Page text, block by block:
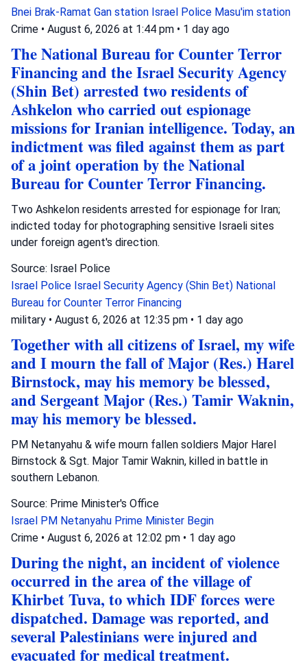
Bnei Brak-Ramat Gan station Israel Police Masu'im station
Crime • August 6, 2026 at 1:44 pm • 1 day ago
The National Bureau for Counter Terror
Financing and the Israel Security Agency
(Shin Bet) arrested two residents of
Ashkelon who carried out espionage
missions for Iranian intelligence. Today, an
indictment was filed against them as part
of a joint operation by the National
Bureau for Counter Terror Financing.
Two Ashkelon residents arrested for espionage for Iran;
indicted today for photographing sensitive Israeli sites
under foreign agent's direction.
Source: Israel Police
Israel Police Israel Security Agency (Shin Bet) National
Bureau for Counter Terror Financing
military • August 6, 2026 at 12:35 pm • 1 day ago
Together with all citizens of Israel, my wife
and I mourn the fall of Major (Res.) Harel
Birnstock, may his memory be blessed,
and Sergeant Major (Res.) Tamir Waknin,
may his memory be blessed.
PM Netanyahu & wife mourn fallen soldiers Major Harel
Birnstock & Sgt. Major Tamir Waknin, killed in battle in
southern Lebanon.
Source: Prime Minister's Office
Israel PM Netanyahu Prime Minister Begin
Crime • August 6, 2026 at 12:02 pm • 1 day ago
During the night, an incident of violence
occurred in the area of the village of
Khirbet Tuva, to which IDF forces were
dispatched. Damage was reported, and
several Palestinians were injured and
evacuated for medical treatment.